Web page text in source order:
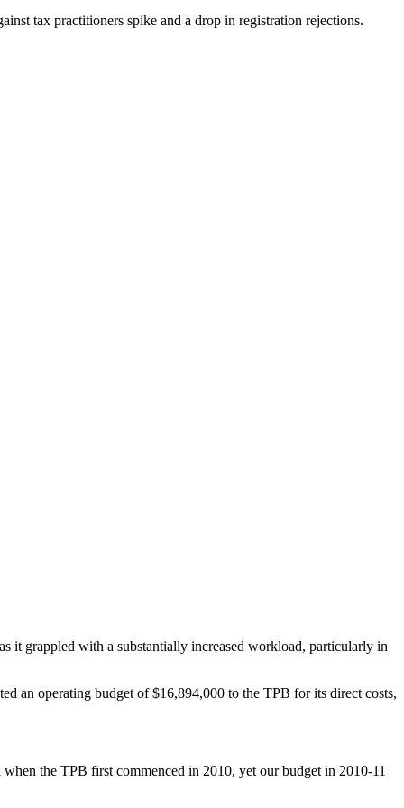
tax practitioners spike and a drop in registration rejections.
it grappled with a substantially increased workload, particularly in
an operating budget of $16,894,000 to the TPB for its direct costs,
the TPB first commenced in 2010, yet our budget in 2010-11